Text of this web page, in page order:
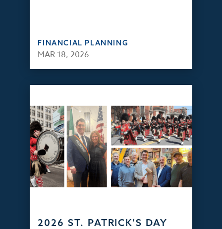
FINANCIAL PLANNING
MAR 18, 2026
2026 ST. PATRICK’S DAY